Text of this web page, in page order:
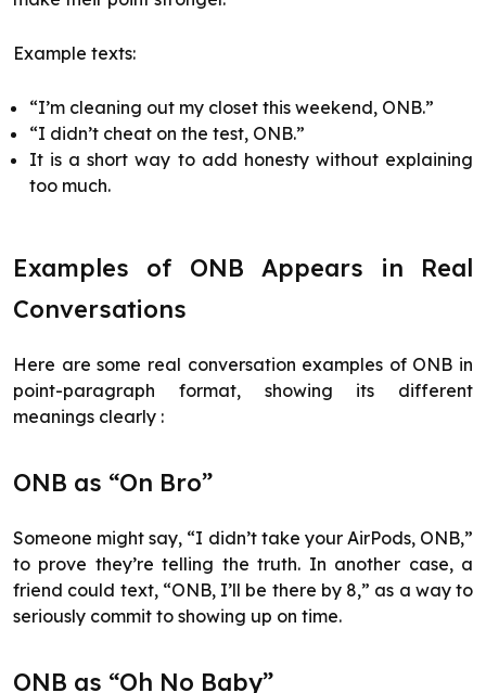
Example texts:
“I’m cleaning out my closet this weekend, ONB.”
“I didn’t cheat on the test, ONB.”
It is a short way to add honesty without explaining
too much.
Examples of ONB Appears in Real
Conversations
Here are some real conversation examples of ONB in
point-paragraph format, showing its different
meanings clearly :
ONB as “On Bro”
Someone might say, “I didn’t take your AirPods, ONB,”
to prove they’re telling the truth. In another case, a
friend could text, “ONB, I’ll be there by 8,” as a way to
seriously commit to showing up on time.
ONB as “Oh No Baby”